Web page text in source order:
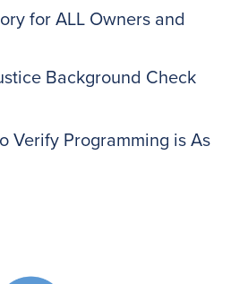
for ALL Owners and
Background Check
Verify Programming is As